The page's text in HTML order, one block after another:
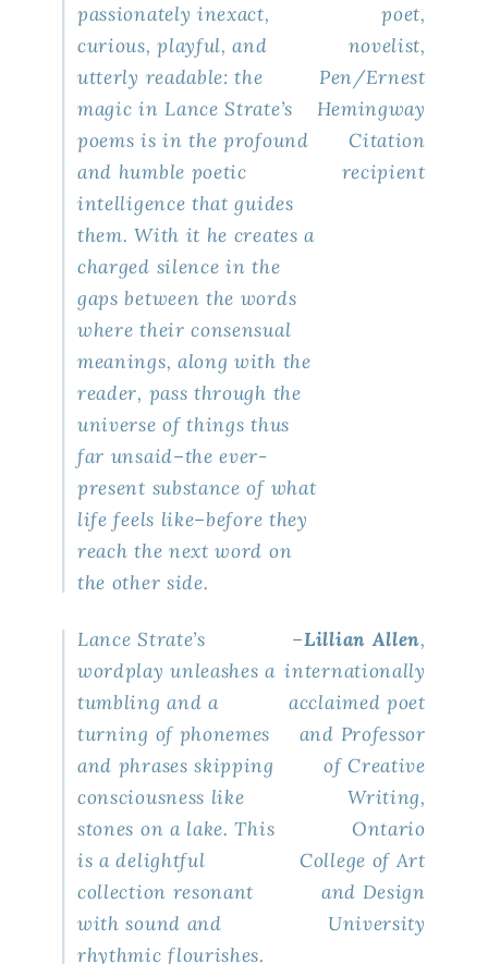
passionately inexact,
curious, playful, and
utterly readable: the
magic in Lance Strate’s
poems is in the profound
and humble poetic
intelligence that guides
them. With it he creates a
charged silence in the
gaps between the words
where their consensual
meanings, along with the
reader, pass through the
universe of things thus
far unsaid–the ever-
present substance of what
life feels like–before they
reach the next word on
the other side.
poet,
novelist,
Pen/Ernest
Hemingway
Citation
recipient
Lance Strate’s
wordplay unleashes a
tumbling and a
turning of phonemes
and phrases skipping
consciousness like
stones on a lake. This
is a delightful
collection resonant
with sound and
rhythmic flourishes.
–Lillian Allen,
internationally
acclaimed poet
and Professor
of Creative
Writing,
Ontario
College of Art
and Design
University